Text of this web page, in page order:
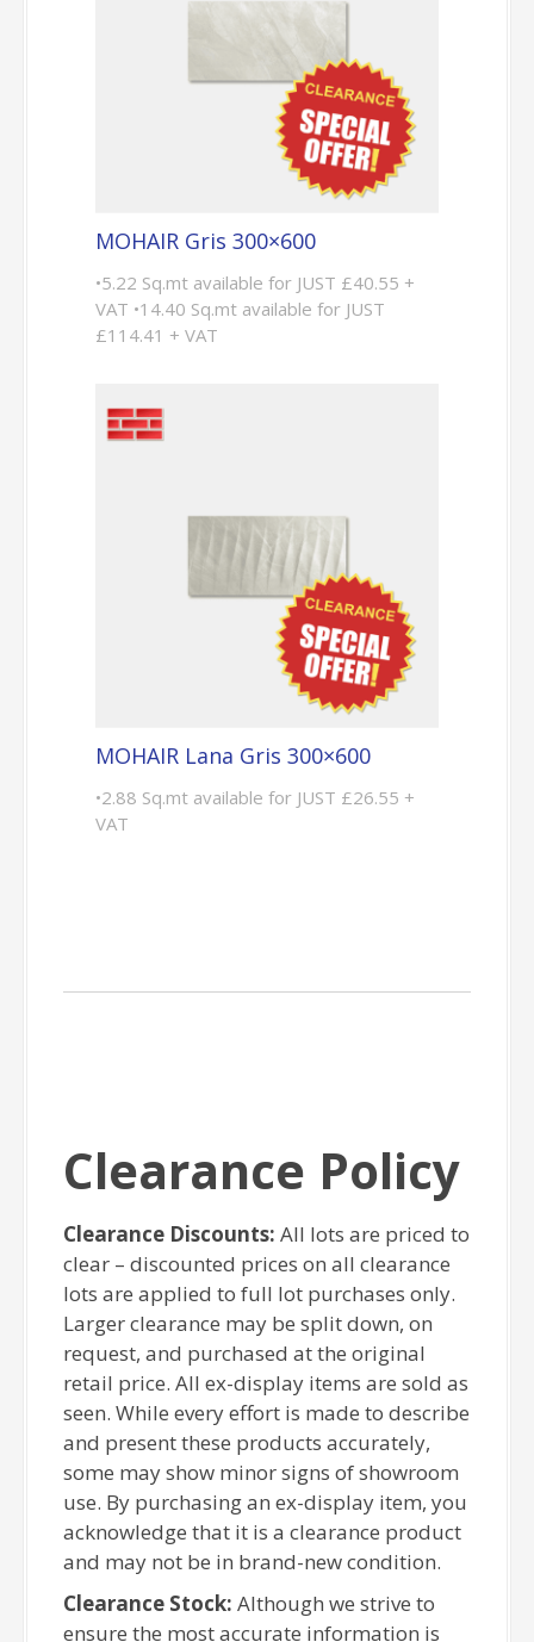
MOHAIR Gris 300×600
•5.22 Sq.mt available for JUST £40.55 +
VAT •14.40 Sq.mt available for JUST
£114.41 + VAT
MOHAIR Lana Gris 300×600
•2.88 Sq.mt available for JUST £26.55 +
VAT
Clearance Policy
Clearance Discounts: All lots are priced to
clear – discounted prices on all clearance
lots are applied to full lot purchases only.
Larger clearance may be split down, on
request, and purchased at the original
retail price. All ex-display items are sold as
seen. While every effort is made to describe
and present these products accurately,
some may show minor signs of showroom
use. By purchasing an ex-display item, you
acknowledge that it is a clearance product
and may not be in brand-new condition.
Clearance Stock: Although we strive to
ensure the most accurate information is